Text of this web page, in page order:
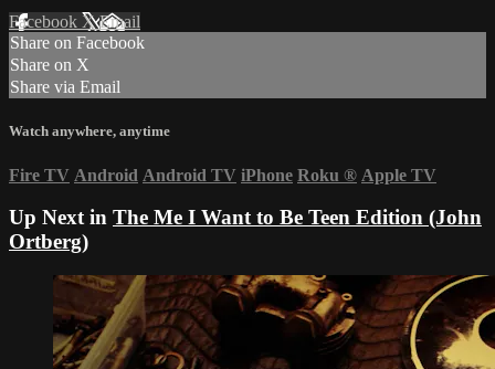
Facebook XEmail
Share on Facebook
Share on X
Share via Email
Watch anywhere, anytime
Fire TV Android Android TV iPhone Roku ® Apple TV
Up Next in The Me I Want to Be Teen Edition (John
Ortberg)